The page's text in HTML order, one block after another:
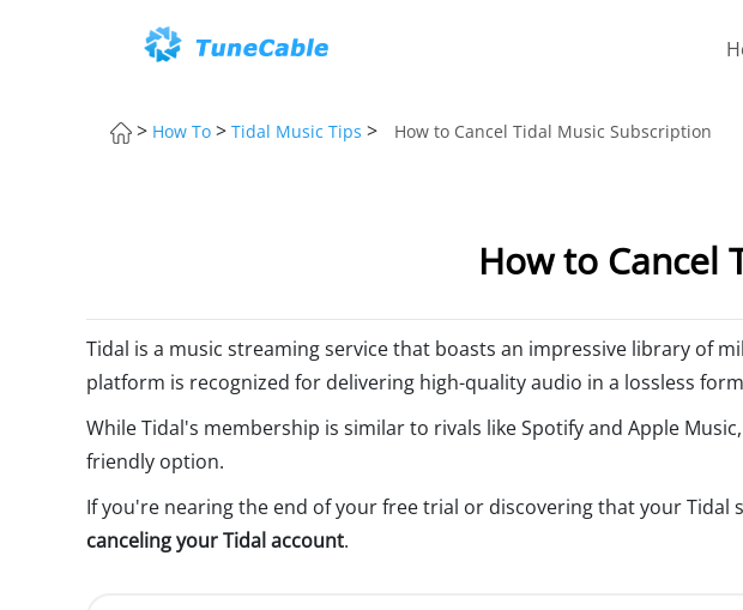
> How To > Tidal Music Tips > How to Cancel Tidal Music Subscription
How to Cancel
Tidal is a music streaming service that boasts an impressive library of
platform is recognized for delivering high-quality audio in a lossless
While Tidal's membership is similar to rivals like Spotify and Apple
friendly option.
If you're nearing the end of your free trial or discovering that your
canceling your Tidal account.